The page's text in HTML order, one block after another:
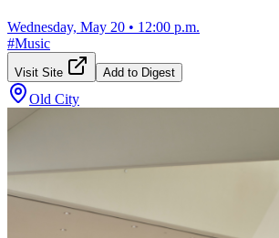
Wednesday, May 20 • 12:00 p.m.
#Music
Visit Site Add to Digest
Old City